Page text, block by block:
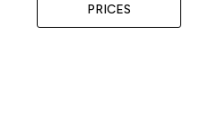
PRICES